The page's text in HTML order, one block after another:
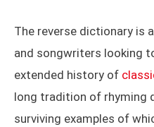
The reverse dictionary is
and songwriters looking
extended history of
long tradition of rhyming
surviving examples of